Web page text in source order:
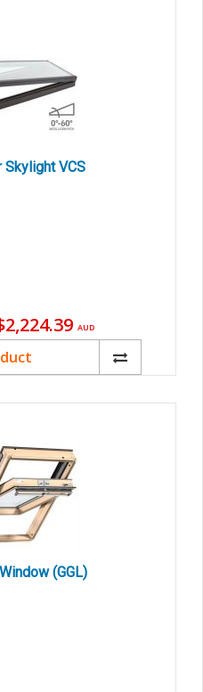
Skylight VCS
AUD
(GGL)